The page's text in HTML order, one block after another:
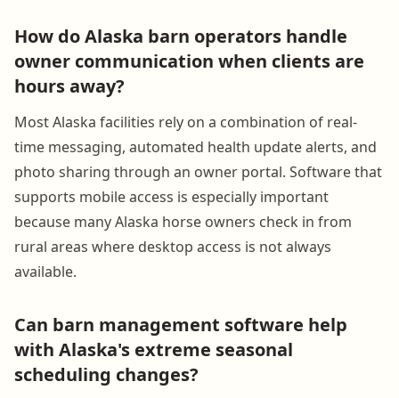
How do Alaska barn operators handle
owner communication when clients are
hours away?
Most Alaska facilities rely on a combination of real-
time messaging, automated health update alerts, and
photo sharing through an owner portal. Software that
supports mobile access is especially important
because many Alaska horse owners check in from
rural areas where desktop access is not always
available.
Can barn management software help
with Alaska's extreme seasonal
scheduling changes?